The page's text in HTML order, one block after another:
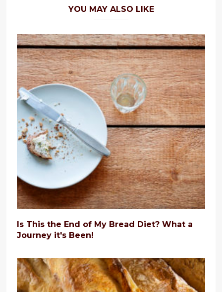
YOU MAY ALSO LIKE
Is This the End of My Bread Diet? What a
Journey it's Been!